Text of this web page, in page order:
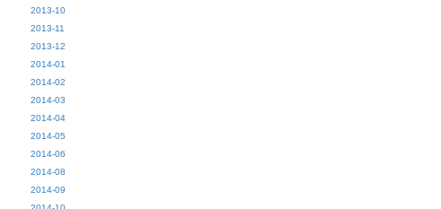
2013-10
2013-11
2013-12
2014-01
2014-02
2014-03
2014-04
2014-05
2014-06
2014-08
2014-09